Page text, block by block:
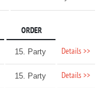
ORDER
15. Party Details >>
15. Party Details >>